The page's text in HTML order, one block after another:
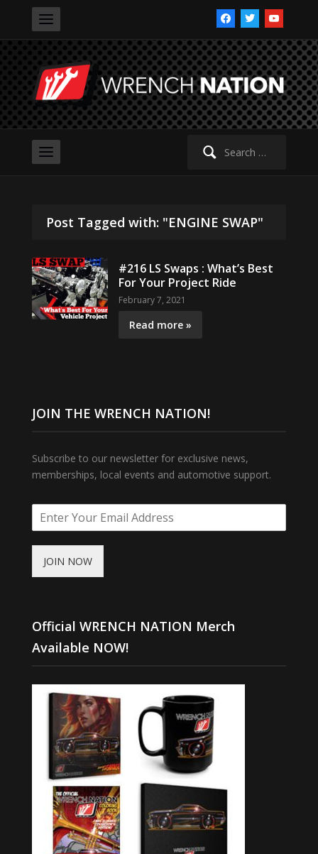
facebooktwitteryoutube
Search
Post Tagged with: "ENGINE SWAP"
#216 LS Swaps : What’s Best
For Your Project Ride
February 7, 2021
Read more »
JOIN THE WRENCH NATION!
Subscribe to our newsletter for exclusive news,
memberships, local events and automotive support.
JOIN NOW
Official WRENCH NATION Merch
Available NOW!